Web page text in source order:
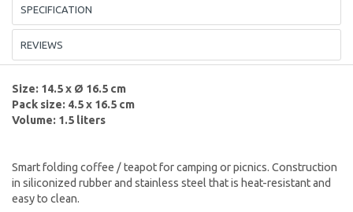
SPECIFICATION
REVIEWS
Size: 14.5 x Ø 16.5 cm
Pack size: 4.5 x 16.5 cm
Volume: 1.5 liters
Smart folding coffee / teapot for camping or picnics. Construction
in siliconized rubber and stainless steel that is heat-resistant and
easy to clean.